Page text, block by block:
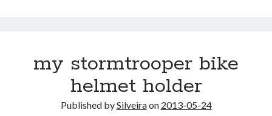
my stormtrooper bike
helmet holder
Published bySilveiraon 2013-05-24